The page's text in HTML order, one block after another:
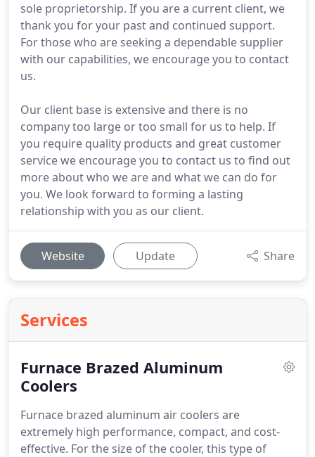
sole proprietorship. If you are a current client, we
thank you for your past and continued support.
For those who are seeking a dependable supplier
with our capabilities, we encourage you to contact
us.
Our client base is extensive and there is no
company too large or too small for us to help. If
you require quality products and great customer
service we encourage you to contact us to find out
more about who we are and what we can do for
you. We look forward to forming a lasting
relationship with you as our client.
Website Update Share
Services
Furnace Brazed Aluminum
Coolers
Furnace brazed aluminum air coolers are
extremely high performance, compact, and cost-
effective. For the size of the cooler, this type of